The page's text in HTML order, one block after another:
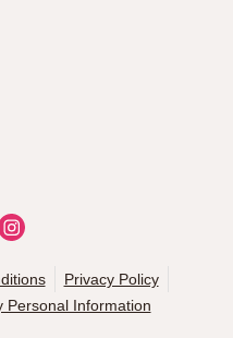
Privacy Policy
Personal Information